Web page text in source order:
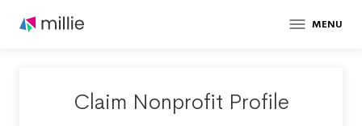
MENU
Claim Nonprofit Profile